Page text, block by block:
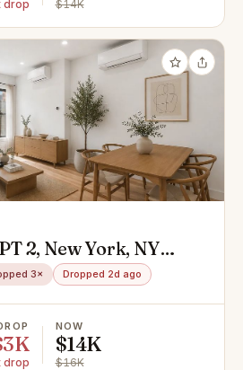
drop $14K
2, New York, NY
3× Dropped 2d ago
drop
NOW
$14K
$16K